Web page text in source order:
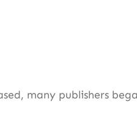
many publishers